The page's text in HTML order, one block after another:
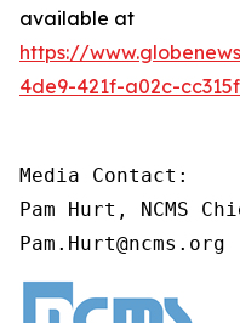
available at
https://
4de9-421f-a02c-
Media Contact:
Pam Hurt, NCMS
Pam.Hurt@ncms.org